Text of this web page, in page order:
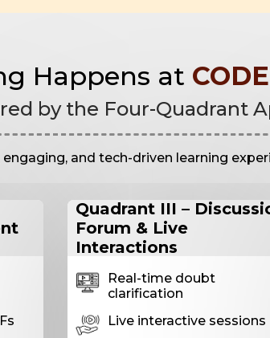
Happens at CODE
by the Four-Quadrant
and tech-driven learning
Quadrant III –
Forum & Live
Interactions
Real-time doubt
clarification
Live interactive sessions